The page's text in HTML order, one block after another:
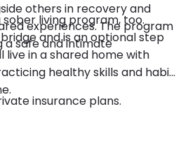
others in recovery and
experiences. The program
a safe and intimate
living program, too.
and is an optional step
in a shared home with
healthy skills and habits
insurance plans.